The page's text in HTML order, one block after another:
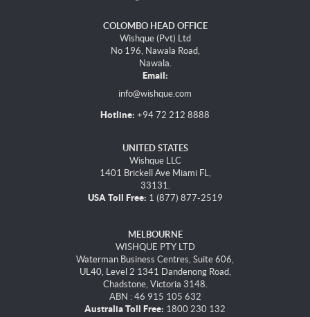
COLOMBO HEAD OFFICE
Wishque (Pvt) Ltd
No 196, Nawala Road,
Nawala.
Email:
info@wishque.com
Hotline: +94 72 212 8888
UNITED STATES
Wishque LLC
1401 Brickell Ave Miami FL,
33131.
USA Toll Free: 1 (877) 877-2519
MELBOURNE
WISHQUE PTY LTD
Waterman Business Centres, Suite 606,
UL40, Level 2 1341 Dandenong Road,
Chadstone, Victoria 3148.
ABN : 46 915 105 632
Australia Toll Free: 1800 230 132